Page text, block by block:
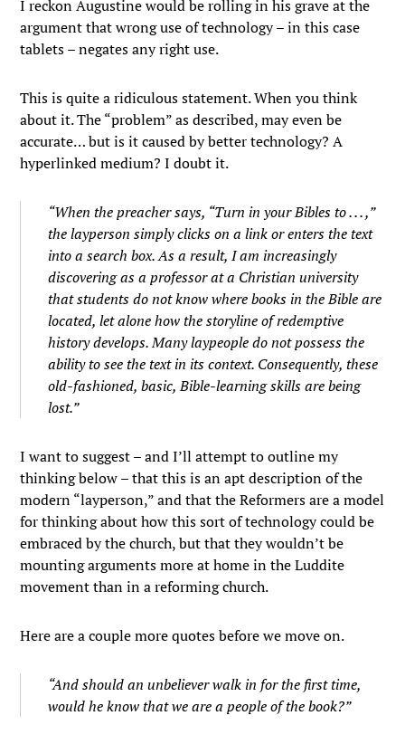
I reckon Augustine would be rolling in his grave at the
argument that wrong use of technology – in this case
tablets – negates any right use.
This is quite a ridiculous statement. When you think
about it. The “problem” as described, may even be
accurate… but is it caused by better technology? A
hyperlinked medium? I doubt it.
“When the preacher says, “Turn in your Bibles to . . . ,”
the layperson simply clicks on a link or enters the text
into a search box. As a result, I am increasingly
discovering as a professor at a Christian university
that students do not know where books in the Bible are
located, let alone how the storyline of redemptive
history develops. Many laypeople do not possess the
ability to see the text in its context. Consequently, these
old-fashioned, basic, Bible-learning skills are being
lost.”
I want to suggest – and I’ll attempt to outline my
thinking below – that this is an apt description of the
modern “layperson,” and that the Reformers are a model
for thinking about how this sort of technology could be
embraced by the church, but that they wouldn’t be
mounting arguments more at home in the Luddite
movement than in a reforming church.
Here are a couple more quotes before we move on.
“And should an unbeliever walk in for the first time,
would he know that we are a people of the book?”